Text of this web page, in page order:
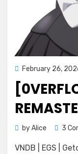
Posted
on
February 26,
byAlice 3
VNDB | EGS |